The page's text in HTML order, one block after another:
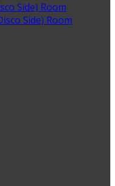
Side) Room
Side) Room